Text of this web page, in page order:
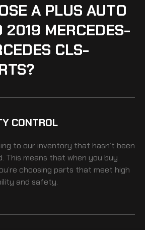
A PLUS AUTO
2019 MERCEDES-
CLS-
CONTROL
to our inventory that hasn’t been
This means that when you buy
choosing parts that meet high
and safety.